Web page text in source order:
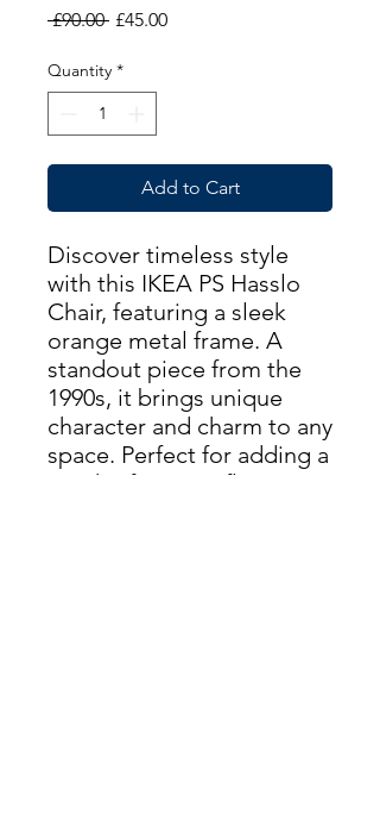
£90.00 Regular
£45.00Sale
Quantity *
Add to Cart
Discover timeless style
with this IKEA PS Hasslo
Chair, featuring a sleek
orange metal frame. A
standout piece from the
1990s, it brings unique
character and charm to any
space. Perfect for adding a
touch of vintage flair to